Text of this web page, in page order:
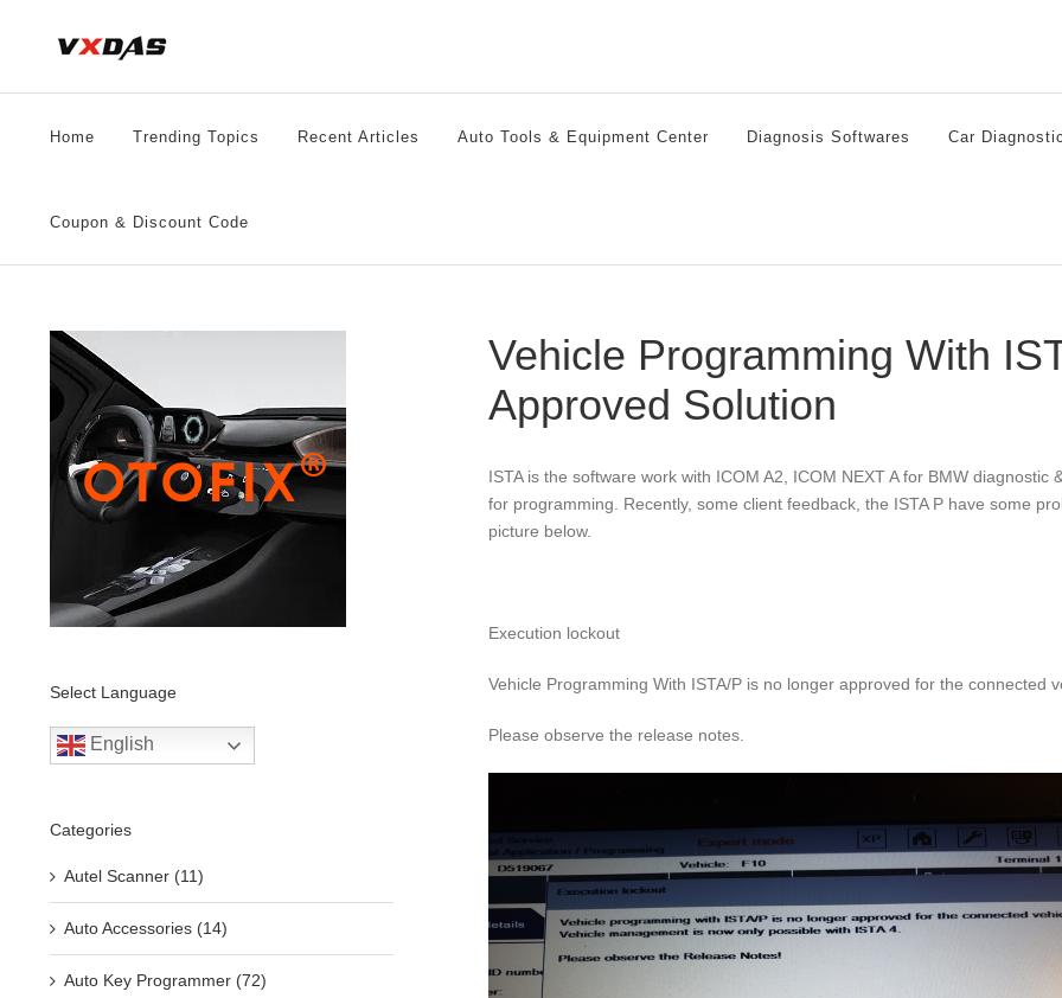
Home Trending Topics Recent Articles Auto Tools & Equipment Center Diagnosis Softwares Car
Coupon & Discount Code
Vehicle Programming With
Approved Solution
ISTA is the software work with ICOM A2, ICOM NEXT A for BMW
for programming. Recently, some client feedback, the ISTA P have some
picture below.
Execution lockout
Vehicle Programming With ISTA/P is no longer approved for the connected
Please observe the release notes.
Select Language
English
Categories
Autel Scanner (11)
Auto Accessories (14)
Auto Key Programmer (72)